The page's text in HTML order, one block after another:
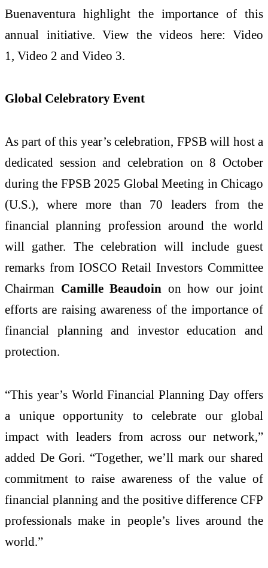
Buenaventura highlight the importance of this
annual initiative. View the videos here: Video
1, Video 2 and Video 3.
Global Celebratory Event
As part of this year’s celebration, FPSB will host a
dedicated session and celebration on 8 October
during the FPSB 2025 Global Meeting in Chicago
(U.S.), where more than 70 leaders from the
financial planning profession around the world
will gather. The celebration will include guest
remarks from IOSCO Retail Investors Committee
Chairman Camille Beaudoin on how our joint
efforts are raising awareness of the importance of
financial planning and investor education and
protection.
“This year’s World Financial Planning Day offers
a unique opportunity to celebrate our global
impact with leaders from across our network,”
added De Gori. “Together, we’ll mark our shared
commitment to raise awareness of the value of
financial planning and the positive difference CFP
professionals make in people’s lives around the
world.”